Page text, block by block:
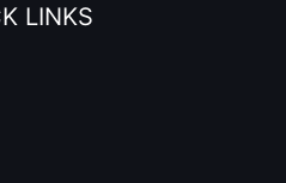
LINKS